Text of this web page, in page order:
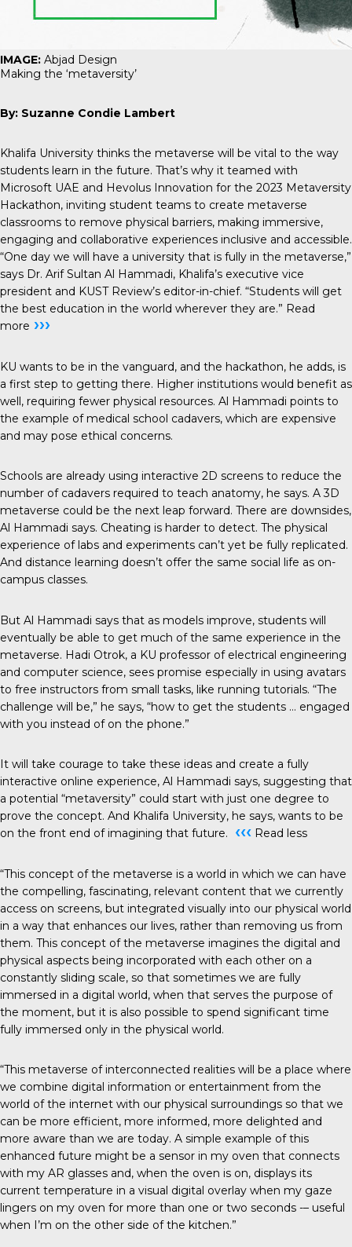
IMAGE: Abjad Design
Making the ‘metaversity’
By: Suzanne Condie Lambert
Khalifa University thinks the metaverse will be vital to the way
students learn in the future. That’s why it teamed with
Microsoft UAE and Hevolus Innovation for the 2023 Metaversity
Hackathon, inviting student teams to create metaverse
classrooms to remove physical barriers, making immersive,
engaging and collaborative experiences inclusive and accessible.
“One day we will have a university that is fully in the metaverse,”
says Dr. Arif Sultan Al Hammadi, Khalifa’s executive vice
president and KUST Review’s editor-in-chief. “Students will get
the best education in the world wherever they are.” Read
more ›››
KU wants to be in the vanguard, and the hackathon, he adds, is
a first step to getting there. Higher institutions would benefit as
well, requiring fewer physical resources. Al Hammadi points to
the example of medical school cadavers, which are expensive
and may pose ethical concerns.
Schools are already using interactive 2D screens to reduce the
number of cadavers required to teach anatomy, he says. A 3D
metaverse could be the next leap forward. There are downsides,
Al Hammadi says. Cheating is harder to detect. The physical
experience of labs and experiments can’t yet be fully replicated.
And distance learning doesn’t offer the same social life as on-
campus classes.
But Al Hammadi says that as models improve, students will
eventually be able to get much of the same experience in the
metaverse. Hadi Otrok, a KU professor of electrical engineering
and computer science, sees promise especially in using avatars
to free instructors from small tasks, like running tutorials. “The
challenge will be,” he says, “how to get the students … engaged
with you instead of on the phone.”
It will take courage to take these ideas and create a fully
interactive online experience, Al Hammadi says, suggesting that
a potential “metaversity” could start with just one degree to
prove the concept. And Khalifa University, he says, wants to be
on the front end of imagining that future.
‹‹‹ Read less
“This concept of the metaverse is a world in which we can have
the compelling, fascinating, relevant content that we currently
access on screens, but integrated visually into our physical world
in a way that enhances our lives, rather than removing us from
them. This concept of the metaverse imagines the digital and
physical aspects being incorporated with each other on a
constantly sliding scale, so that sometimes we are fully
immersed in a digital world, when that serves the purpose of
the moment, but it is also possible to spend significant time
fully immersed only in the physical world.
“This metaverse of interconnected realities will be a place where
we combine digital information or entertainment from the
world of the internet with our physical surroundings so that we
can be more efficient, more informed, more delighted and
more aware than we are today. A simple example of this
enhanced future might be a sensor in my oven that connects
with my AR glasses and, when the oven is on, displays its
current temperature in a visual digital overlay when my gaze
lingers on my oven for more than one or two seconds -– useful
when I’m on the other side of the kitchen.”